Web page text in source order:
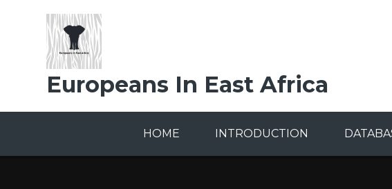
Europeans In East Africa
HOME INTRODUCTION